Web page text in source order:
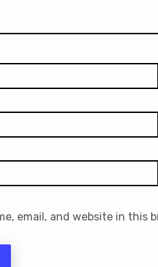
email, and website in this